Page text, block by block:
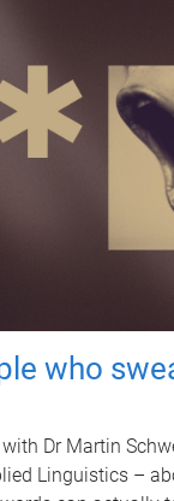
who
Dr Martin
Linguistics –